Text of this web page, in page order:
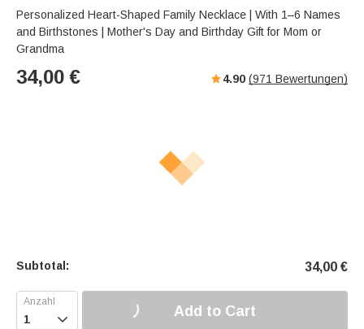
k
t
e
e
r
l
Personalized Heart-Shaped Family Necklace | With 1–6 Names
and Birthstones | Mother's Day and Birthday Gift for Mom or
Grandma
34,00 € 4.90 (971 Bewertungen)
Subtotal: 34,00 €
 Add to Cart